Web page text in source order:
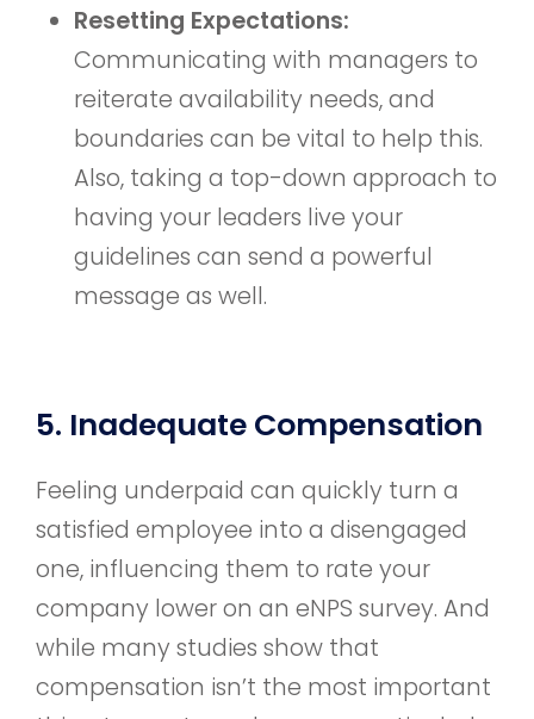
Resetting Expectations:
Communicating with managers to
reiterate availability needs, and
boundaries can be vital to help this.
Also, taking a top-down approach to
having your leaders live your
guidelines can send a powerful
message as well.
5. Inadequate Compensation
Feeling underpaid can quickly turn a
satisfied employee into a disengaged
one, influencing them to rate your
company lower on an eNPS survey. And
while many studies show that
compensation isn’t the most important